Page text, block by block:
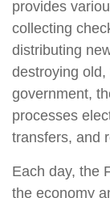
provides
collecting
distributing
destroying old,
government,
processes
transfers, and
Each day, the
the economy